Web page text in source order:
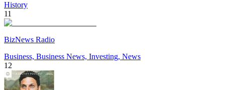
History
11
BizNews Radio
Business, Business News, Investing, News
12